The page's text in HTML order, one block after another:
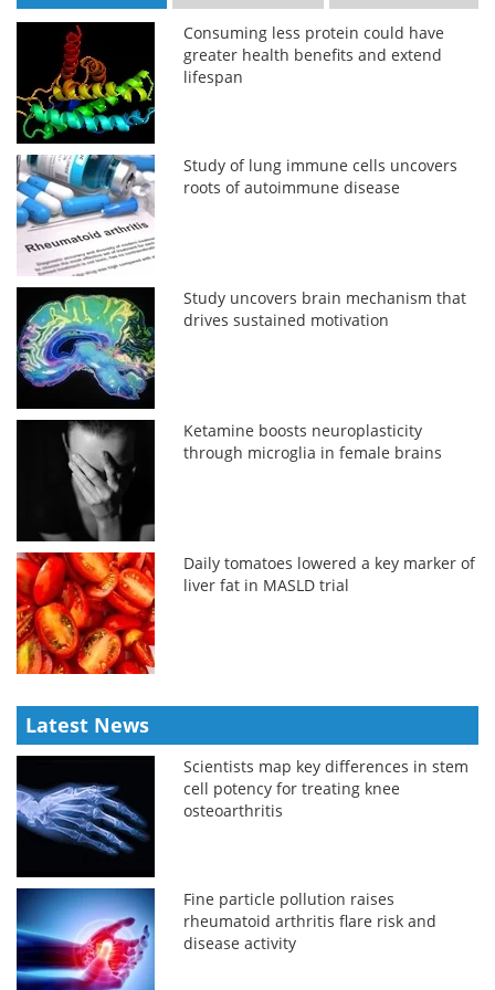
Consuming less protein could have
greater health benefits and extend
lifespan
Study of lung immune cells uncovers
roots of autoimmune disease
Study uncovers brain mechanism that
drives sustained motivation
Ketamine boosts neuroplasticity
through microglia in female brains
Daily tomatoes lowered a key marker of
liver fat in MASLD trial
Latest News
Scientists map key differences in stem
cell potency for treating knee
osteoarthritis
Fine particle pollution raises
rheumatoid arthritis flare risk and
disease activity